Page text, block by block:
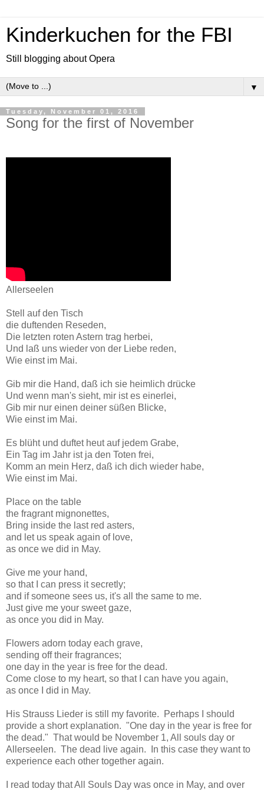
Kinderkuchen for the FBI
Still blogging about Opera
▼
Tuesday, November 01, 2016
Song for the first of November
Allerseelen
Stell auf den Tisch
die duftenden Reseden,
Die letzten roten Astern trag herbei,
Und laß uns wieder von der Liebe reden,
Wie einst im Mai.
Gib mir die Hand, daß ich sie heimlich drücke
Und wenn man's sieht, mir ist es einerlei,
Gib mir nur einen deiner süßen Blicke,
Wie einst im Mai.
Es blüht und duftet heut auf jedem Grabe,
Ein Tag im Jahr ist ja den Toten frei,
Komm an mein Herz, daß ich dich wieder habe,
Wie einst im Mai.
Place on the table
the fragrant mignonettes,
Bring inside the last red asters,
and let us speak again of love,
as once we did in May.
Give me your hand,
so that I can press it secretly;
and if someone sees us, it's all the same to me.
Just give me your sweet gaze,
as once you did in May.
Flowers adorn today each grave,
sending off their fragrances;
one day in the year is free for the dead.
Come close to my heart, so that I can have you again,
as once I did in May.
His Strauss Lieder is still my favorite. Perhaps I should
provide a short explanation. "One day in the year is free for
the dead." That would be November 1, All souls day or
Allerseelen. The dead live again. In this case they want to
experience each other together again.
I read today that All Souls Day was once in May, and over